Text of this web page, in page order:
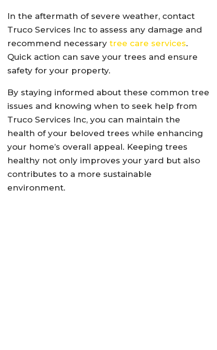
In the aftermath of severe weather, contact
Truco Services Inc to assess any damage and
recommend necessary tree care services.
Quick action can save your trees and ensure
safety for your property.
By staying informed about these common tree
issues and knowing when to seek help from
Truco Services Inc, you can maintain the
health of your beloved trees while enhancing
your home’s overall appeal. Keeping trees
healthy not only improves your yard but also
contributes to a more sustainable
environment.